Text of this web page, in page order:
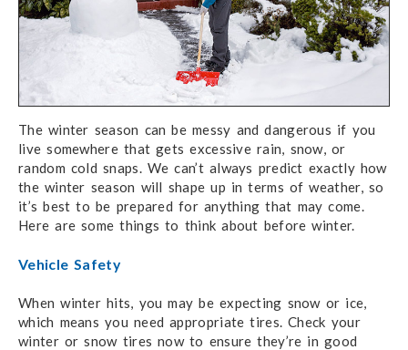
The winter season can be messy and dangerous if you
live somewhere that gets excessive rain, snow, or
random cold snaps. We can’t always predict exactly how
the winter season will shape up in terms of weather, so
it’s best to be prepared for anything that may come.
Here are some things to think about before winter.
Vehicle Safety
When winter hits, you may be expecting snow or ice,
which means you need appropriate tires. Check your
winter or snow tires now to ensure they’re in good